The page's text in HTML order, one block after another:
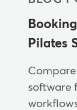
Pilates
software